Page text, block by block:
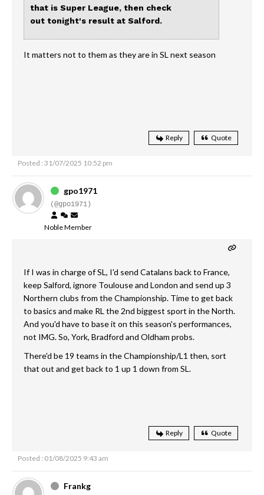
that is Super League, then check
out tonight's result at Salford.
It matters not to them as they are in SL next season
Reply Quote
Posted : 31/07/2025 10:52 pm
gpo1971
(@gpo1971)
Noble Member
If I was in charge of SL, I'd send Catalans back to France,
keep Salford, ignore Toulouse and London and send up 3
Northern clubs from the Championship. Time to get back
to basics and make RL the 2nd biggest sport in the North.
And you'd have to base it on this season's performances,
not IMG. So, York, Bradford and Oldham probs.
There'd be 19 teams in the Championship/L1 then, sort
that out and get back to 1 up 1 down from SL.
Reply Quote
Posted : 01/08/2025 9:43 am
Frankg